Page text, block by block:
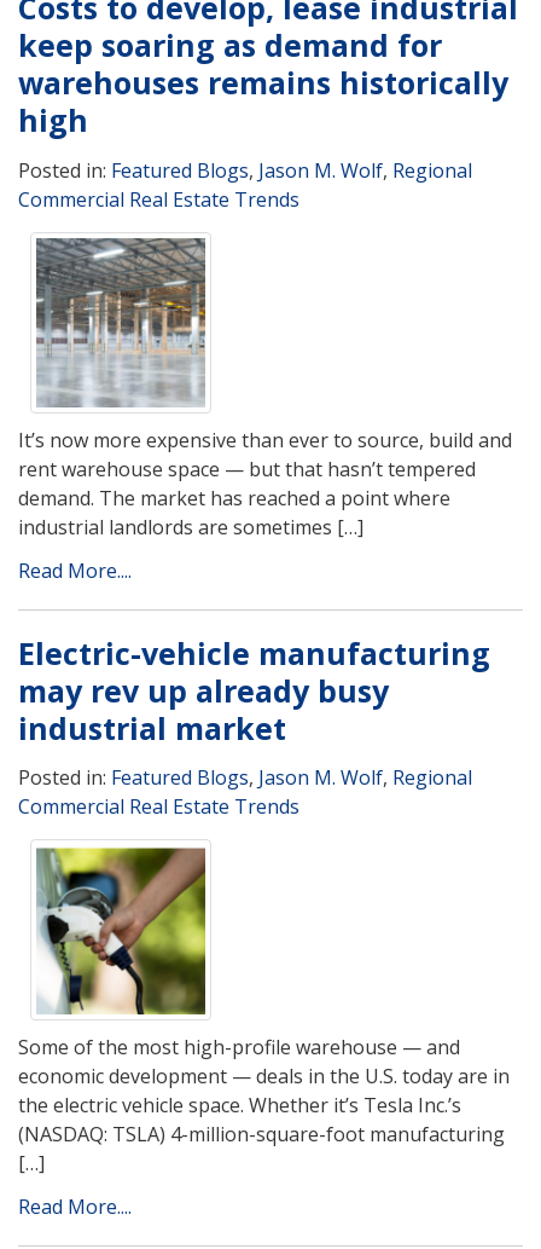
keep soaring as demand for
warehouses remains historically
high
Posted in: Featured Blogs, Jason M. Wolf, Regional
Commercial Real Estate Trends
It’s now more expensive than ever to source, build and
rent warehouse space — but that hasn’t tempered
demand. The market has reached a point where
industrial landlords are sometimes […]
Read More....
Electric-vehicle manufacturing
may rev up already busy
industrial market
Posted in: Featured Blogs, Jason M. Wolf, Regional
Commercial Real Estate Trends
Some of the most high-profile warehouse — and
economic development — deals in the U.S. today are in
the electric vehicle space. Whether it’s Tesla Inc.’s
(NASDAQ: TSLA) 4-million-square-foot manufacturing
[…]
Read More....